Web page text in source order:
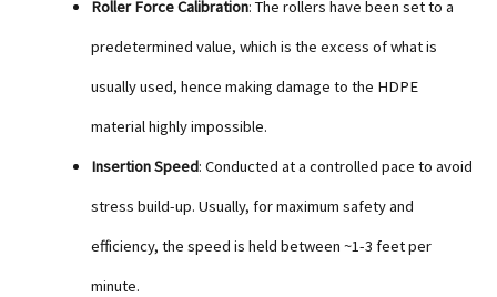
Roller Force Calibration: The rollers have been set to a
predetermined value, which is the excess of what is
usually used, hence making damage to the HDPE
material highly impossible.
Insertion Speed: Conducted at a controlled pace to avoid
stress build-up. Usually, for maximum safety and
efficiency, the speed is held between ~1-3 feet per
minute.